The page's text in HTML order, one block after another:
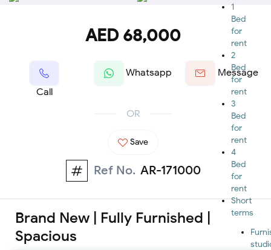
1
Bed
for
rent
2
Bed
for
rent
3
Bed
for
rent
4
Bed
for
rent
Short
terms
AED 68,000
Call
Whatsapp Message
OR
Save
Ref No. AR-171000
Brand New | Fully Furnished |
Spacious